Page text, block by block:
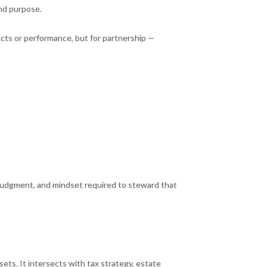
purpose.
or performance, but for partnership —
and mindset required to steward that
It intersects with tax strategy, estate